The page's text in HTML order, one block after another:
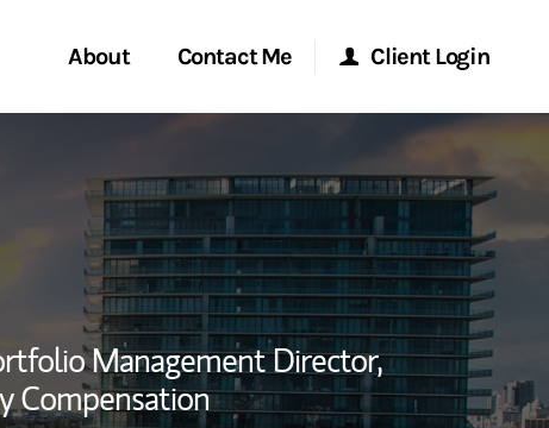
About
Global
Contact Me
Location
Client Login
Morgan Stanley at Work
Research Portal
Matrix
Management Director,
Compensation